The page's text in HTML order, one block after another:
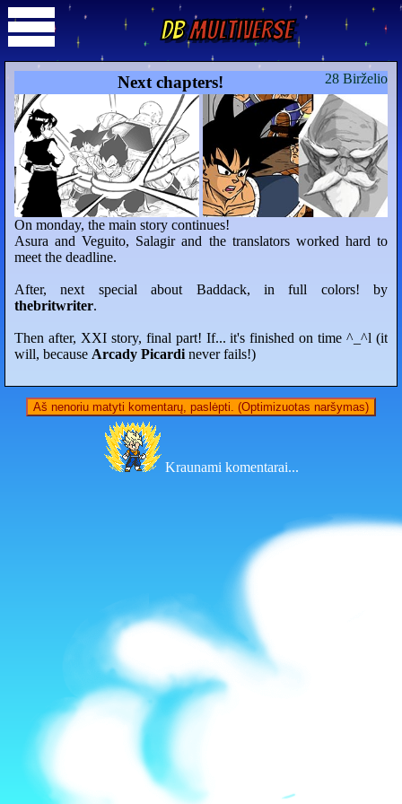
DBMultiverse
28 Birželio
Next chapters!
On monday, the main story continues!
Asura and Veguito, Salagir and the translators worked hard to
meet the deadline.
After, next special about Baddack, in full colors! by
thebritwriter.
Then after, XXI story, final part! If... it's finished on time ^_^l (it
will, because Arcady Picardi never fails!)
Aš nenoriu matyti komentarų, paslėpti. (Optimizuotas naršymas)
Kraunami komentarai...